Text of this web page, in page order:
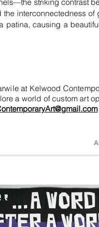
interconnectedness of
patina, causing a
at Kelwood
a world of custom art